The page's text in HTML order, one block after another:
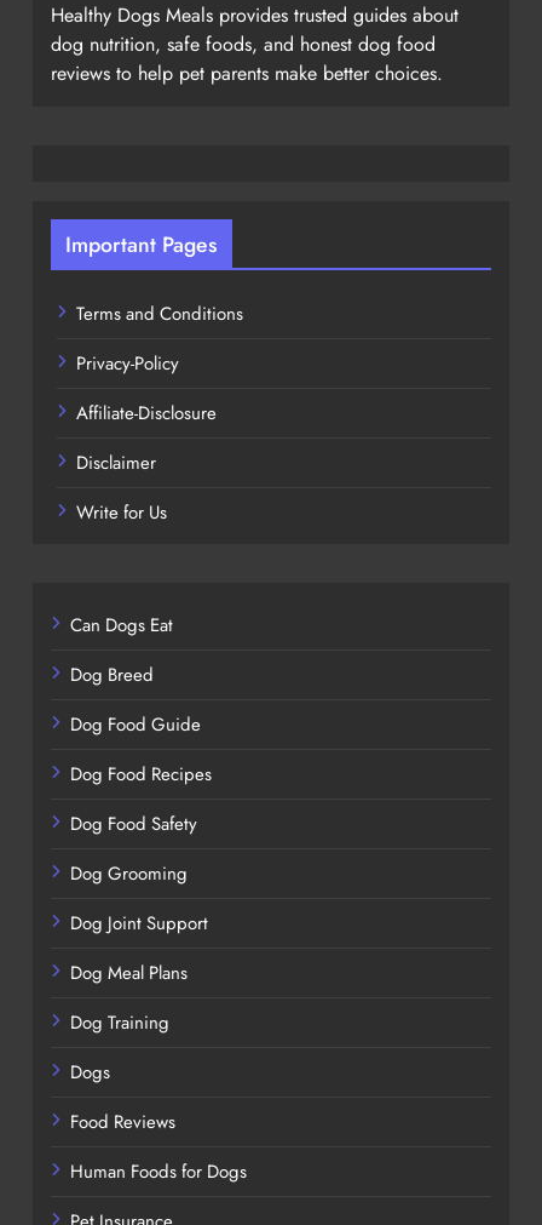
Healthy Dogs Meals provides trusted guides about
dog nutrition, safe foods, and honest dog food
reviews to help pet parents make better choices.
Important Pages
Terms and Conditions
Privacy-Policy
Affiliate-Disclosure
Disclaimer
Write for Us
Can Dogs Eat
Dog Breed
Dog Food Guide
Dog Food Recipes
Dog Food Safety
Dog Grooming
Dog Joint Support
Dog Meal Plans
Dog Training
Dogs
Food Reviews
Human Foods for Dogs